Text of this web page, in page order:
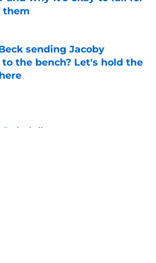
them
sending Jacoby
the bench? Let's hold the
on Invalid Date
Basketball